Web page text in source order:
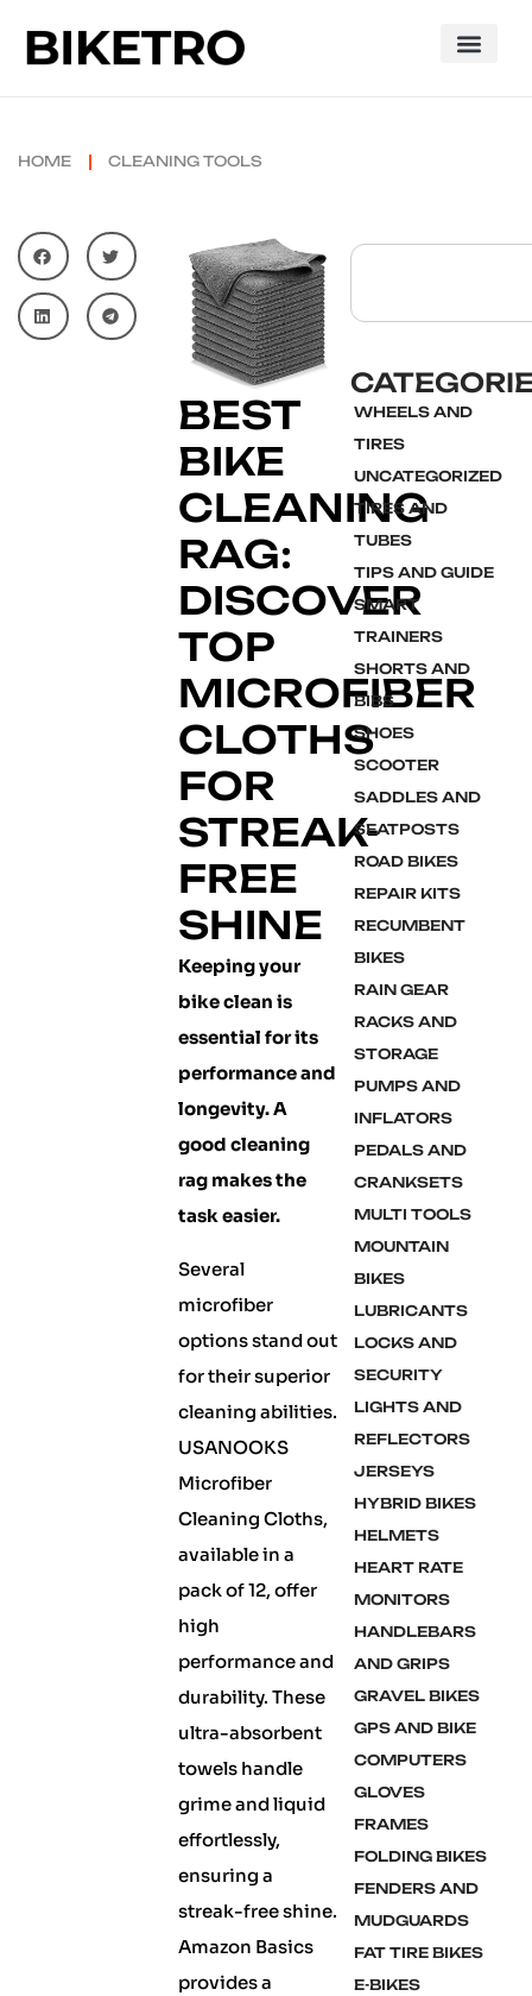
HOME CLEANING TOOLS
BEST
BIKE
CLEANING
RAG:
DISCOVER
TOP
MICROFIBER
CLOTHS
FOR
STREAK-
FREE
SHINE
Keeping your
bike clean is
essential for its
performance and
longevity. A
good cleaning
rag makes the
task easier.
Several
microfiber
options stand out
for their superior
cleaning abilities.
USANOOKS
Microfiber
Cleaning Cloths,
available in a
pack of 12, offer
high
performance and
durability. These
ultra-absorbent
towels handle
grime and liquid
effortlessly,
ensuring a
streak-free shine.
Amazon Basics
provides a
WHEELS AND
TIRES
UNCATEGORIZED
TIRES AND
TUBES
TIPS AND GUIDE
SMART
TRAINERS
SHORTS AND
BIBS
SHOES
SCOOTER
SADDLES AND
SEATPOSTS
ROAD BIKES
REPAIR KITS
RECUMBENT
BIKES
RAIN GEAR
RACKS AND
STORAGE
PUMPS AND
INFLATORS
PEDALS AND
CRANKSETS
MULTI TOOLS
MOUNTAIN
BIKES
LUBRICANTS
LOCKS AND
SECURITY
LIGHTS AND
REFLECTORS
JERSEYS
HYBRID BIKES
HELMETS
HEART RATE
MONITORS
HANDLEBARS
AND GRIPS
GRAVEL BIKES
GPS AND BIKE
COMPUTERS
GLOVES
FRAMES
FOLDING BIKES
FENDERS AND
MUDGUARDS
FAT TIRE BIKES
E-BIKES